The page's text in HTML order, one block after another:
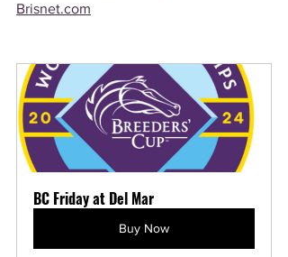
Brisnet.com
BC Friday at Del Mar
Buy Now